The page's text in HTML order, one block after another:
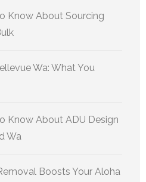
Know About Sourcing
Wa: What You
Know About ADU Design
Wa
Boosts Your Aloha